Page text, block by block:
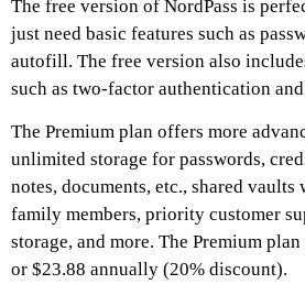
The free version of NordPass is
just need basic features such as
autofill. The free version also
such as two-factor authentication
The Premium plan offers more
unlimited storage for passwords,
notes, documents, etc., shared vaults
family members, priority customer
storage, and more. The Premium
or $23.88 annually (20% discount).